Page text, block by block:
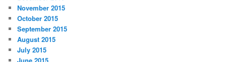
November 2015
October 2015
September 2015
August 2015
July 2015